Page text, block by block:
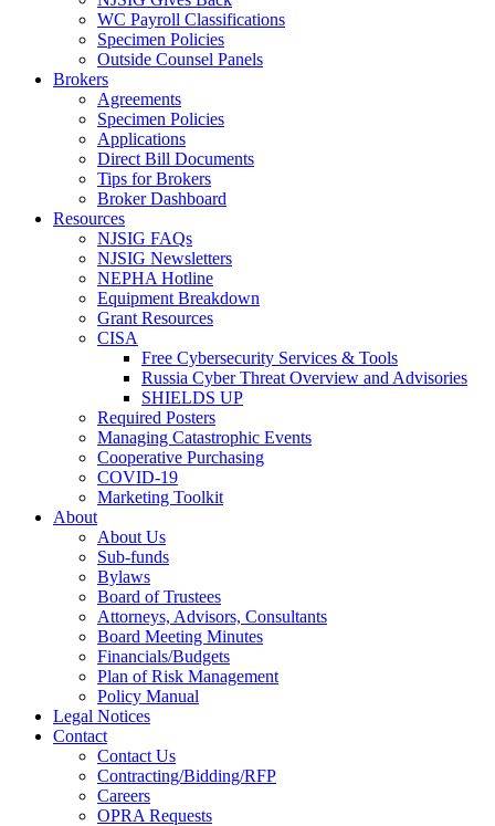
WC Payroll Classifications
Specimen Policies
Outside Counsel Panels
Brokers
Agreements
Specimen Policies
Applications
Direct Bill Documents
Tips for Brokers
Broker Dashboard
Resources
NJSIG FAQs
NJSIG Newsletters
NEPHA Hotline
Equipment Breakdown
Grant Resources
CISA
Free Cybersecurity Services & Tools
Russia Cyber Threat Overview and Advisories
SHIELDS UP
Required Posters
Managing Catastrophic Events
Cooperative Purchasing
COVID-19
Marketing Toolkit
About
About Us
Sub-funds
Bylaws
Board of Trustees
Attorneys, Advisors, Consultants
Board Meeting Minutes
Financials/Budgets
Plan of Risk Management
Policy Manual
Legal Notices
Contact
Contact Us
Contracting/Bidding/RFP
Careers
OPRA Requests